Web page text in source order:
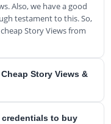
Also, we have a good
testament to this. So,
Story Views from
Story Views &
is the pricing
to buy